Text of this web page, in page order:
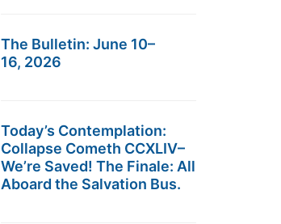
The Bulletin: June 10–
16, 2026
Today’s Contemplation:
Collapse Cometh CCXLIV–
We’re Saved! The Finale: All
Aboard the Salvation Bus.